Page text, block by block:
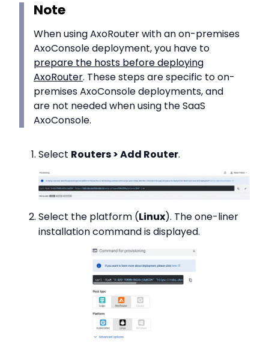
Note
When using AxoRouter with an on-premises
AxoConsole deployment, you have to
prepare the hosts before deploying
AxoRouter. These steps are specific to on-
premises AxoConsole deployments, and
are not needed when using the SaaS
AxoConsole.
Select Routers > Add Router.
Select the platform (Linux). The one-liner
installation command is displayed.